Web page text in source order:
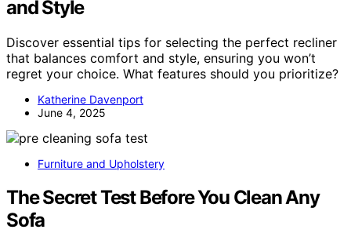
and Style
Discover essential tips for selecting the perfect recliner
that balances comfort and style, ensuring you won’t
regret your choice. What features should you prioritize?
Katherine Davenport
June 4, 2025
Furniture and Upholstery
The Secret Test Before You Clean Any
Sofa